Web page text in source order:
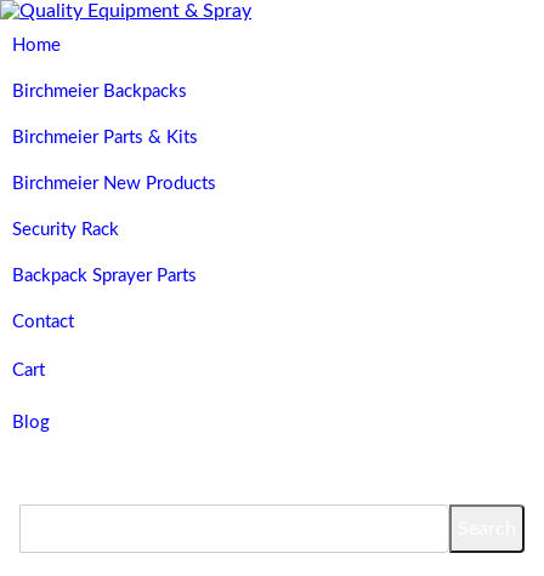
Home
Birchmeier Backpacks
Birchmeier Parts & Kits
Birchmeier New Products
Security Rack
Backpack Sprayer Parts
Contact
Cart
Blog